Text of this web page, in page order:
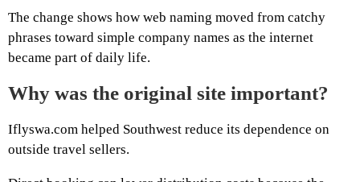
The change shows how web naming moved from catchy
phrases toward simple company names as the internet
became part of daily life.
Why was the original site important?
Iflyswa.com helped Southwest reduce its dependence on
outside travel sellers.